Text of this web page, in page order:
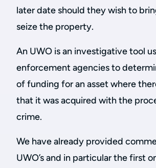
later date should they wish to
seize the property.
An UWO is an investigative tool
enforcement agencies to
of funding for an asset where
that it was acquired with the
crime.
We have already provided
UWO’s and in particular the first